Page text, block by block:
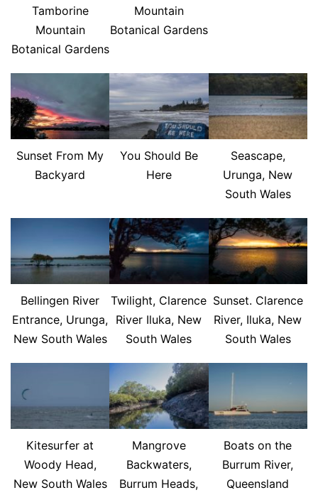
Tamborine
Mountain
Botanical Gardens
Mountain
Botanical Gardens
Sunset From My
Backyard
You Should Be
Here
Seascape,
Urunga, New
South Wales
Bellingen River
Entrance, Urunga,
New South Wales
Twilight, Clarence
River Iluka, New
South Wales
Sunset. Clarence
River, Iluka, New
South Wales
Kitesurfer at
Woody Head,
New South Wales
Mangrove
Backwaters,
Burrum Heads,
Boats on the
Burrum River,
Queensland